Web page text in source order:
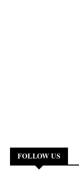
FOLLOW US